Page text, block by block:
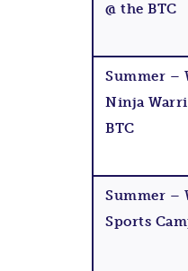
@ the BTC
Summer –
Ninja
BTC
Summer –
Sports